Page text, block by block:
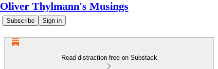
Oliver Thylmann's Musings
Subscribe Sign in
Read distraction-free on Substack